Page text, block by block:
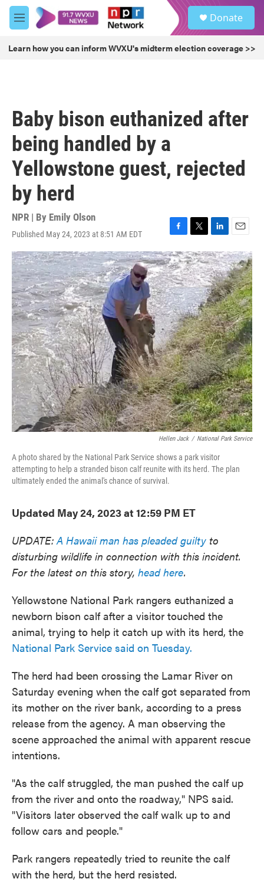
Skip to main content
M
e
u
Donate
Learn how you can inform WVXU's midterm election coverage >>
Baby bison euthanized after
being handled by a
Yellowstone guest, rejected
by herd
NPR | By Emily Olson
Published May 24, 2023 at 8:51 AM EDT
F
a
c
e
b
o
o
k
T
w
i
t
t
e
r
L
i
n
k
e
d
I
n
E
m
a
i
l
Hellen Jack / National Park Service
A photo shared by the National Park Service shows a park visitor
attempting to help a stranded bison calf reunite with its herd. The plan
ultimately ended the animal's chance of survival.
Updated May 24, 2023 at 12:59 PM ET
UPDATE:A Hawaii man has pleaded guilty to
disturbing wildlife in connection with this incident.
For the latest on this story, head here.
Yellowstone National Park rangers euthanized a
newborn bison calf after a visitor touched the
animal, trying to help it catch up with its herd, the
National Park Service said on Tuesday.
The herd had been crossing the Lamar River on
Saturday evening when the calf got separated from
its mother on the river bank, according to a press
release from the agency. A man observing the
scene approached the animal with apparent rescue
intentions.
"As the calf struggled, the man pushed the calf up
from the river and onto the roadway," NPS said.
"Visitors later observed the calf walk up to and
follow cars and people."
Park rangers repeatedly tried to reunite the calf
with the herd, but the herd resisted.